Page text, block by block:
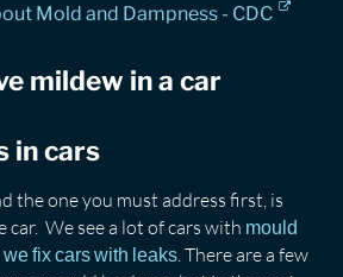
Mold and Dampness - CDC
mildew in a car
in cars
the one you must address first, is
car. We see a lot of cars with mould
fix cars with leaks . There are a few